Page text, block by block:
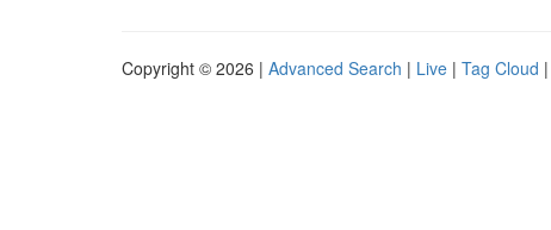
Copyright © 2026 | Advanced Search | Live | Tag Cloud |